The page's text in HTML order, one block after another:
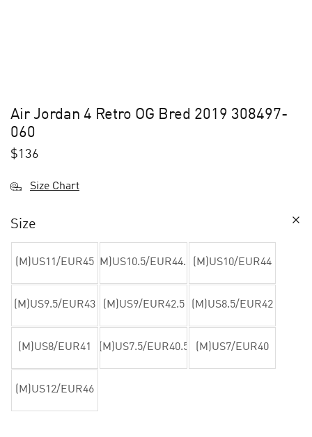
Air Jordan 4 Retro OG Bred 2019 308497-
060
$136
Size Chart
Size
(M)US11/EUR45 (M)US10.5/EUR44.5 (M)US10/EUR44
(M)US9.5/EUR43 (M)US9/EUR42.5 (M)US8.5/EUR42
(M)US8/EUR41 (M)US7.5/EUR40.5 (M)US7/EUR40
(M)US12/EUR46